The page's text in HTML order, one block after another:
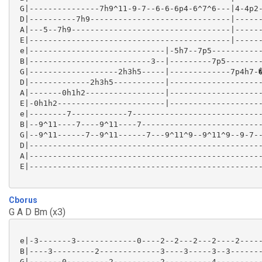
G|---------------7h9^11-9-7--6-6-6p4-6^7^6---|4-
D|----------7h9------------------------------|------
A|---5--7h9----------------------------------
E|-------------------------------------------
e|-----------------------------|-5h7--
B|--------------------------3--|---------
G|-------------------2h3h5-----|-------------7p4h7-
D|-------------2h3h5-----------
A|-------0h1h2-----------------
E|-0h1h2-----------------------
e|--------7------------
B|--9^11----7----9^11----
G|--9^11------7--9^11------7---9^11^9--9^11^9--
Cborus
G A D Bm (x3)
e|-3-------3-------------0----2--2---2---2----
B|----3---------2-------------3----3-----3--